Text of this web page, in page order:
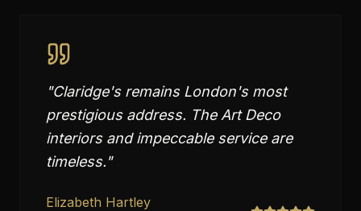
"Claridge's remains London's most
prestigious address. The Art Deco
interiors and impeccable service are
timeless."
Elizabeth Hartley